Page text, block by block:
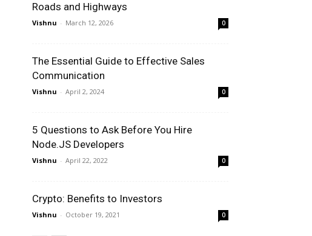
Roads and Highways
Vishnu - March 12, 2026 0
The Essential Guide to Effective Sales
Communication
Vishnu - April 2, 2024 0
5 Questions to Ask Before You Hire
Node.JS Developers
Vishnu - April 22, 2022 0
Crypto: Benefits to Investors
Vishnu - October 19, 2021 0